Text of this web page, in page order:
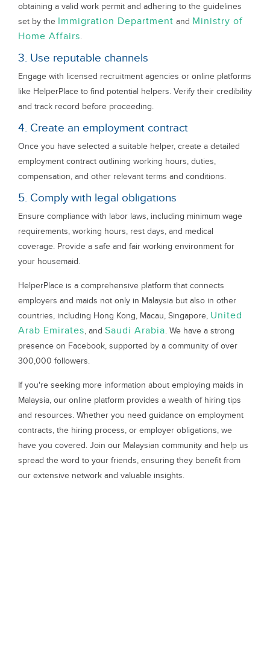
obtaining a valid work permit and adhering to the guidelines
set by the Immigration Department and Ministry of
Home Affairs.
3. Use reputable channels
Engage with licensed recruitment agencies or online platforms
like HelperPlace to find potential helpers. Verify their credibility
and track record before proceeding.
4. Create an employment contract
Once you have selected a suitable helper, create a detailed
employment contract outlining working hours, duties,
compensation, and other relevant terms and conditions.
5. Comply with legal obligations
Ensure compliance with labor laws, including minimum wage
requirements, working hours, rest days, and medical
coverage. Provide a safe and fair working environment for
your housemaid.
HelperPlace is a comprehensive platform that connects
employers and maids not only in Malaysia but also in other
countries, including Hong Kong, Macau, Singapore, United
Arab Emirates, and Saudi Arabia. We have a strong
presence on Facebook, supported by a community of over
300,000 followers.
If you're seeking more information about employing maids in
Malaysia, our online platform provides a wealth of hiring tips
and resources. Whether you need guidance on employment
contracts, the hiring process, or employer obligations, we
have you covered. Join our Malaysian community and help us
spread the word to your friends, ensuring they benefit from
our extensive network and valuable insights.